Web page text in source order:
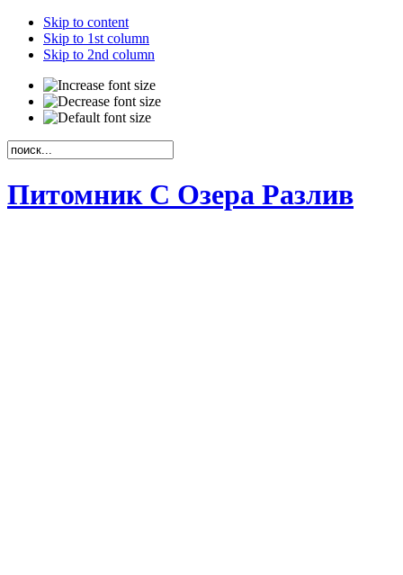
Skip to content
Skip to 1st column
Skip to 2nd column
Питомник С Озера Разлив